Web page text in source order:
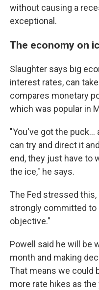
without causing a
exceptional.
The economy on
Slaughter says big
interest rates, can
compares monetary
which was popular in
"You've got the
can try and direct it
end, they just have to
the ice," he says.
The Fed stressed
strongly committed to
objective."
Powell said he will be
month and making
That means we could
more rate hikes as the